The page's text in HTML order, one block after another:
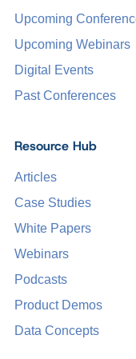
Upcoming
Upcoming Webinars
Digital Events
Past Conferences
Resource Hub
Articles
Case Studies
White Papers
Webinars
Podcasts
Product Demos
Data Concepts